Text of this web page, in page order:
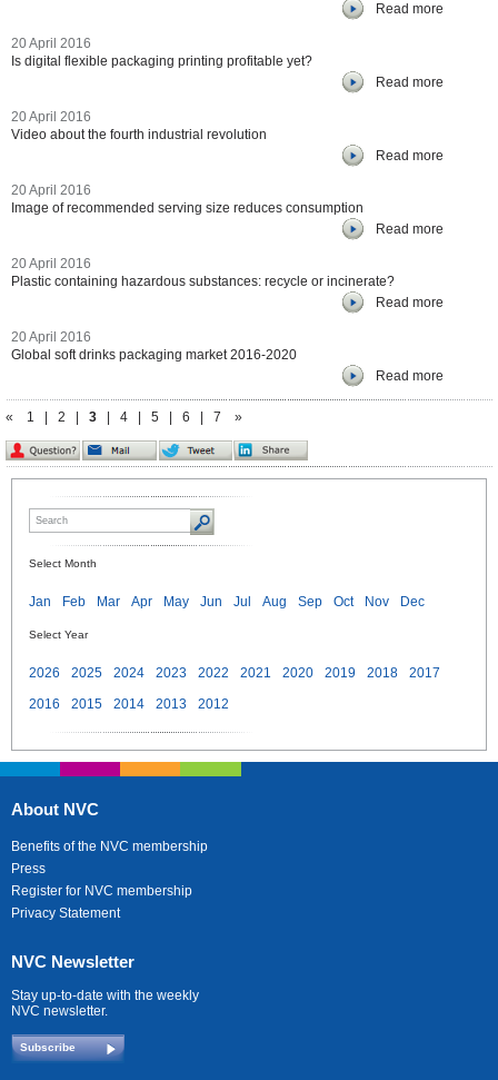
Read more
20 April 2016
Is digital flexible packaging printing profitable yet?
Read more
20 April 2016
Video about the fourth industrial revolution
Read more
20 April 2016
Image of recommended serving size reduces consumption
Read more
20 April 2016
Plastic containing hazardous substances: recycle or incinerate?
Read more
20 April 2016
Global soft drinks packaging market 2016-2020
Read more
« 1 2 3 4 5 6 7 »
Select Month
Jan Feb Mar Apr May Jun Jul Aug Sep Oct Nov Dec
Select Year
2026 2025 2024 2023 2022 2021 2020 2019 2018
2017
2016
2015 2014 2013 2012
About NVC
Benefits of the NVC membership
Press
Register for NVC membership
Privacy Statement
NVC Newsletter
Stay up-to-date with the weekly
NVC newsletter.
Subscribe